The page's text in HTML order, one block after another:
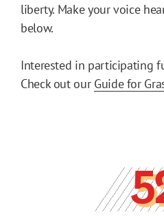
For Alumni
Join Our Team
liberty. Make your voice
below.
Interested in participating
Check out our Guide for